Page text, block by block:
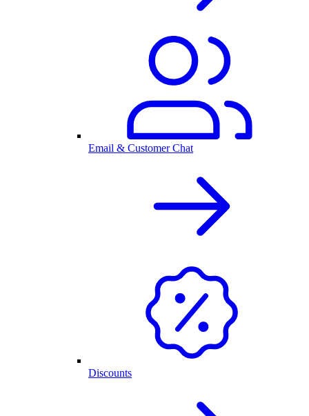
Email & Customer Chat
Discounts